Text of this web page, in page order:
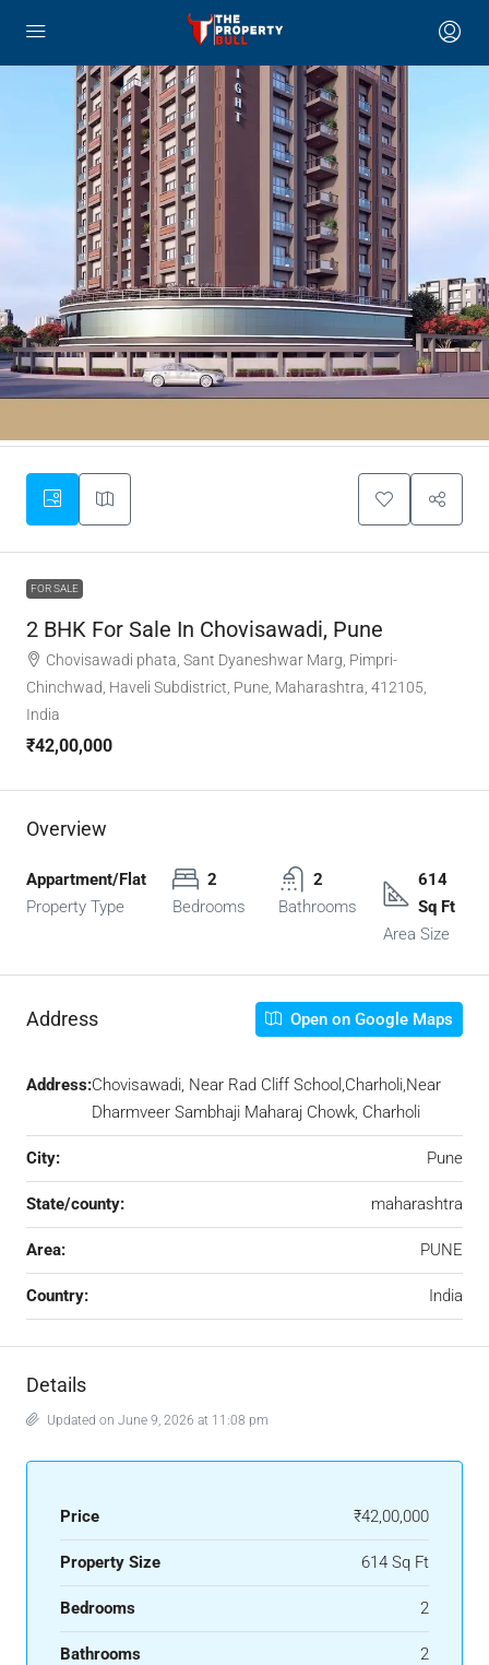
FOR SALE
2 BHK For Sale In Chovisawadi, Pune
Chovisawadi phata, Sant Dyaneshwar Marg, Pimpri-
Chinchwad, Haveli Subdistrict, Pune, Maharashtra, 412105,
India
₹42,00,000
Overview
Appartment/Flat
Property Type
2
Bedrooms
2
Bathrooms
614
Sq Ft
Area Size
Address Open on Google Maps
Address:Chovisawadi, Near Rad Cliff School,Charholi,Near
Dharmveer Sambhaji Maharaj Chowk, Charholi
City: Pune
State/county: maharashtra
Area: PUNE
Country: India
Details
Updated on June 9, 2026 at 11:08 pm
Price ₹42,00,000
Property Size 614 Sq Ft
Bedrooms 2
Bathrooms 2